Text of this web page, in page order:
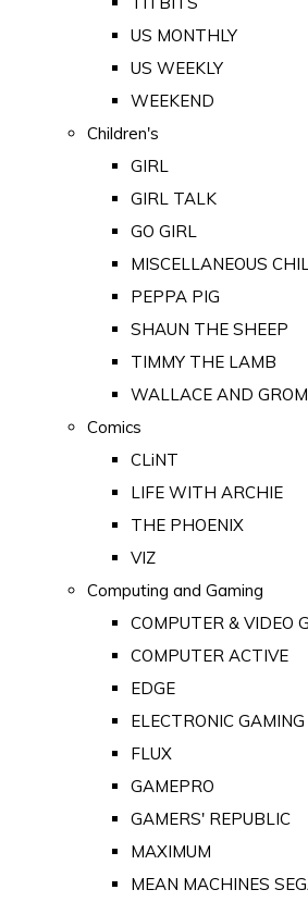
US MONTHLY
US WEEKLY
WEEKEND
Children's
GIRL
GIRL TALK
GO GIRL
MISCELLANEOUS
PEPPA PIG
SHAUN THE SHEEP
TIMMY THE LAMB
WALLACE AND
Comics
CLiNT
LIFE WITH ARCHIE
THE PHOENIX
VIZ
Computing and Gaming
COMPUTER & VIDEO
COMPUTER ACTIVE
EDGE
ELECTRONIC
FLUX
GAMEPRO
GAMERS' REPUBLIC
MAXIMUM
MEAN MACHINES